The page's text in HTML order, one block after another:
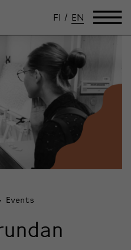
FI / EN
Events